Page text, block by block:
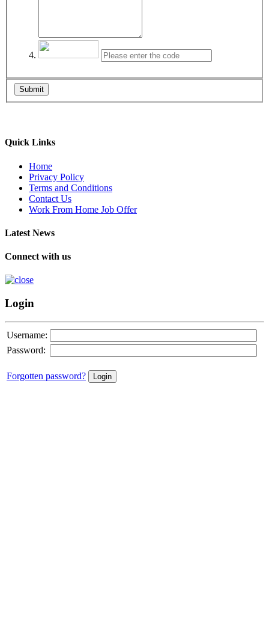
Submit
Quick Links
Home
Privacy Policy
Terms and Conditions
Contact Us
Work From Home Job Offer
Latest News
Connect with us
Login
Username:
Password:
Forgotten password?